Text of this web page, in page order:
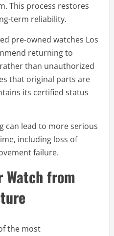
This process restores
term reliability.
pre-owned watches Los
returning to
than unauthorized
that original parts are
its certified status
can lead to more serious
including loss of
failure.
Watch from
the most